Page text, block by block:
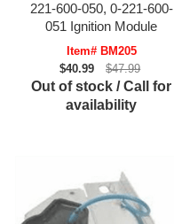
221-600-050, 0-221-600-
051 Ignition Module
Item# BM205
$40.99
$47.99
Out of stock / Call for
availability